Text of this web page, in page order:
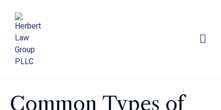
Common Types of